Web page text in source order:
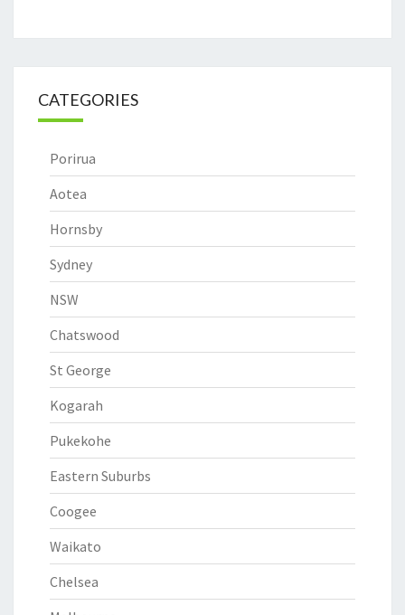
CATEGORIES
Porirua
Aotea
Hornsby
Sydney
NSW
Chatswood
St George
Kogarah
Pukekohe
Eastern Suburbs
Coogee
Waikato
Chelsea